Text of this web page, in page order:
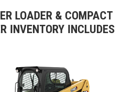
LOADER & COMPACT
INVENTORY INCLUDES